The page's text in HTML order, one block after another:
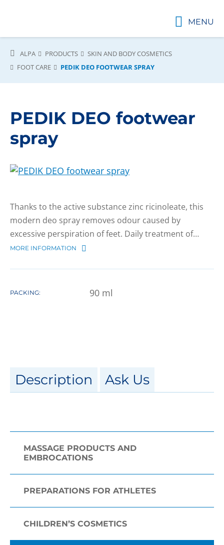
MENU
ALPA PRODUCTS
SKIN AND BODY COSMETICS
FOOT CARE
PEDIK DEO FOOTWEAR SPRAY
PEDIK DEO footwear
spray
Thanks to the active substance zinc ricinoleate, this
modern deo spray removes odour caused by
excessive perspiration of feet. Daily treatment of…
MORE INFORMATION
PACKING: 90 ml
Description Ask Us
MASSAGE PRODUCTS AND
EMBROCATIONS
PREPARATIONS FOR ATHLETES
CHILDREN’S COSMETICS